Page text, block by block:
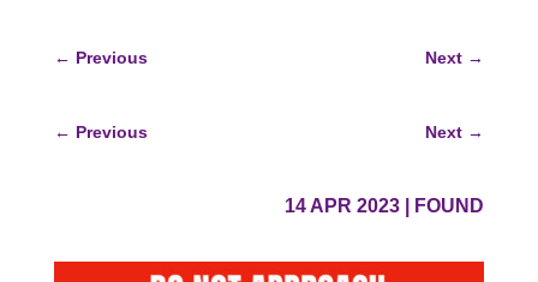
← Previous Next →
← Previous Next →
14 APR 2023 FOUND